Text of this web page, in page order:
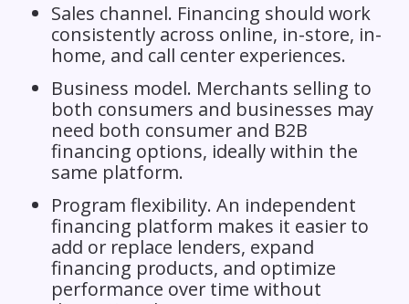
Sales channel. Financing should work
consistently across online, in-store, in-
home, and call center experiences.
Business model. Merchants selling to
both consumers and businesses may
need both consumer and B2B
financing options, ideally within the
same platform.
Program flexibility. An independent
financing platform makes it easier to
add or replace lenders, expand
financing products, and optimize
performance over time without